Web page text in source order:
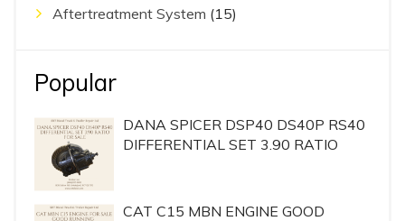
Aftertreatment System (15)
Popular
DANA SPICER DSP40 DS40P RS40
DIFFERENTIAL SET 3.90 RATIO
CAT C15 MBN ENGINE GOOD